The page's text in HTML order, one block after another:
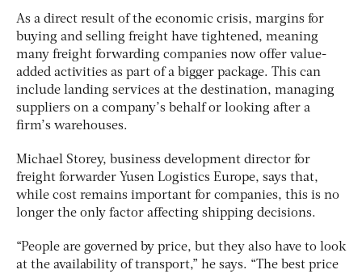
As a direct result of the economic crisis, margins for
buying and selling freight have tightened, meaning
many freight forwarding companies now offer value-
added activities as part of a bigger package. This can
include landing services at the destination, managing
suppliers on a company’s behalf or looking after a
firm’s warehouses.
Michael Storey, business development director for
freight forwarder Yusen Logistics Europe, says that,
while cost remains important for companies, this is no
longer the only factor affecting shipping decisions.
“People are governed by price, but they also have to look
at the availability of transport,” he says. “The best price